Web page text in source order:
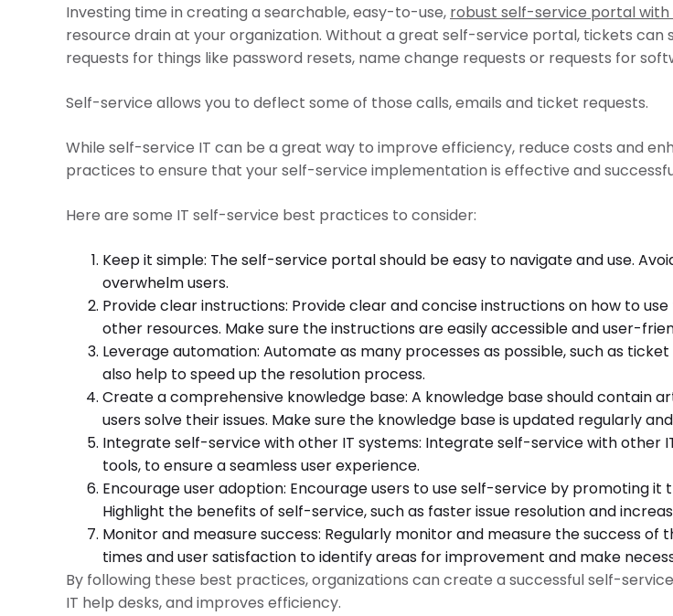
Investing time in creating a searchable, easy-to-use, robust self-service portal with
resource drain at your organization. Without a great self-service portal, tickets
requests for things like password resets, name change requests or requests for
Self-service allows you to deflect some of those calls, emails and ticket requests.
While self-service IT can be a great way to improve efficiency, reduce costs and
practices to ensure that your self-service implementation is effective and
Here are some IT self-service best practices to consider:
Keep it simple: The self-service portal should be easy to navigate and use.
overwhelm users.
Provide clear instructions: Provide clear and concise instructions on how to
other resources. Make sure the instructions are easily accessible and user-
Leverage automation: Automate as many processes as possible, such as
also help to speed up the resolution process.
Create a comprehensive knowledge base: A knowledge base should contain
users solve their issues. Make sure the knowledge base is updated regularly
Integrate self-service with other IT systems: Integrate self-service with other
tools, to ensure a seamless user experience.
Encourage user adoption: Encourage users to use self-service by promoting
Highlight the benefits of self-service, such as faster issue resolution and
Monitor and measure success: Regularly monitor and measure the success
times and user satisfaction to identify areas for improvement and make
By following these best practices, organizations can create a successful self-
IT help desks, and improves efficiency.